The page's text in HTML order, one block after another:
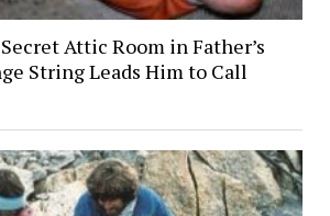
Attic Room in Father’s
String Leads Him to Call